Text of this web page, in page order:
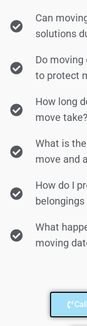
Can
solutions
Do
to protect
How long
move take?
What is
move and
How do I
What
moving